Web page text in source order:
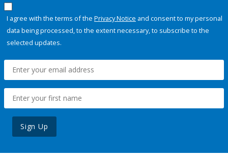
I agree with the terms of the Privacy Notice and consent to my personal
data being processed, to the extent necessary, to subscribe to the
selected updates.
Sign Up